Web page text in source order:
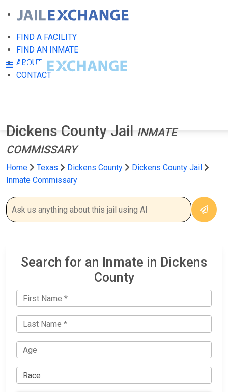
FIND A FACILITY
FIND AN INMATE
ABOUT
CONTACT
Dickens County Jail
INMATE
COMMISSARY
Home Texas Dickens County
Dickens County Jail
Inmate Commissary
Search for an Inmate in Dickens
County